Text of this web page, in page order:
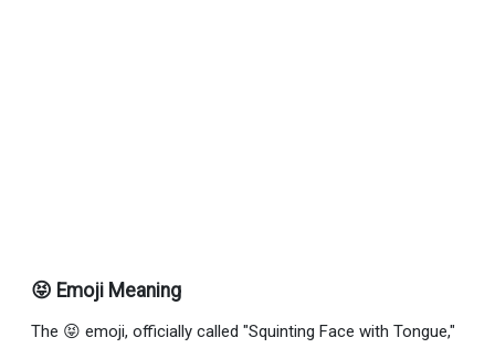
😝 Emoji Meaning
The 😝 emoji, officially called "Squinting Face with Tongue,"